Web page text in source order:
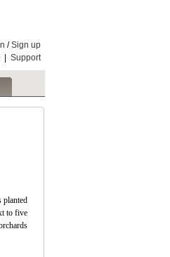
/Sign up
Support
planted
to five